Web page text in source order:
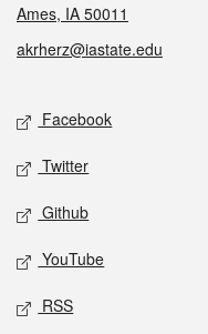
Ames, IA 50011
akrherz@iastate.edu
Social media
Facebook
Twitter
Github
YouTube
RSS